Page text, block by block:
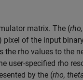
matrix. The (
pixel of the input
rho values to the
user-specified rho
by the (rho,